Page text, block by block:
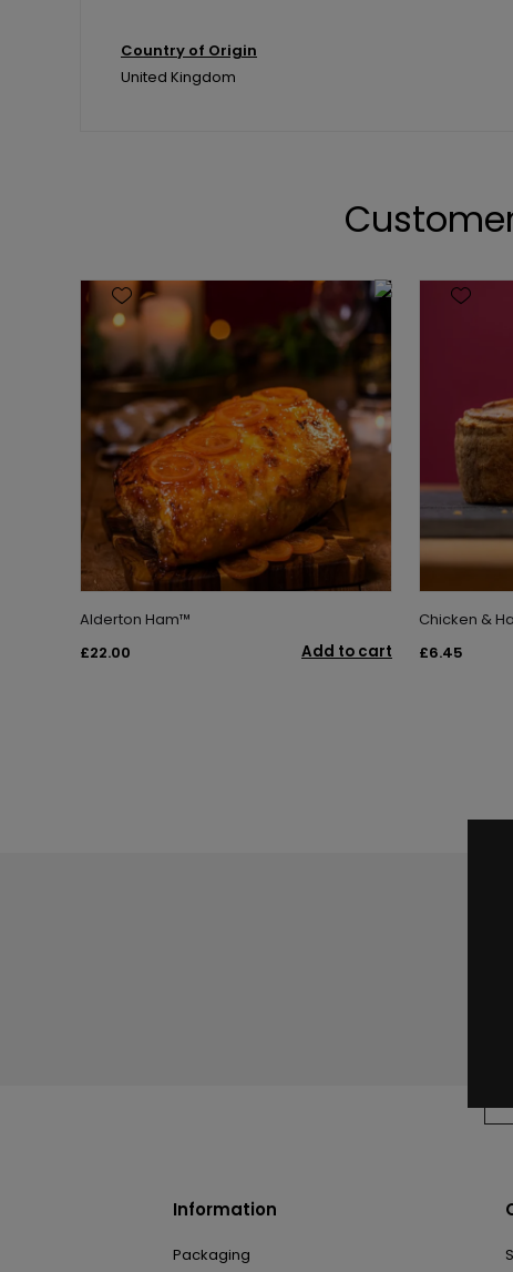
Country of Origin
United Kingdom
Alderton Ham™
£22.00
Add to cart
Chicken &
£6.45
Information
Packaging